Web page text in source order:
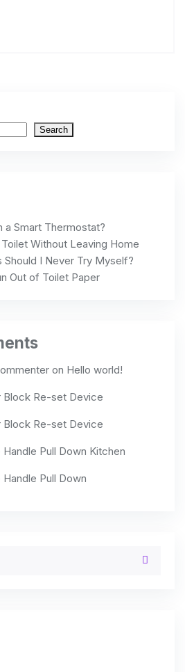
Search
a Smart Thermostat?
Without Leaving Home
Should I Never Try Myself?
Out of Toilet Paper
on Hello world!
Block Re-set Device
Block Re-set Device
Handle Pull Down Kitchen
Handle Pull Down